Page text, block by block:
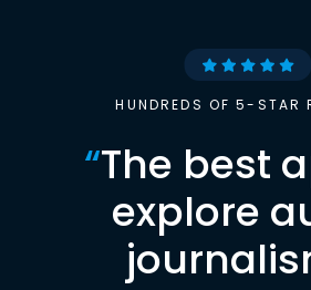
HUNDREDS OF 5-STAR
“The best
explore